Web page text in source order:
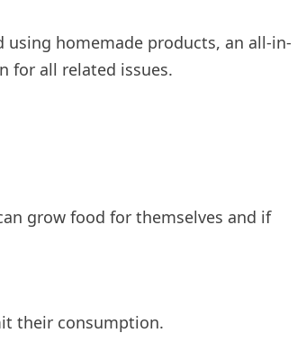
using homemade products, an all-in-
for all related issues.
grow food for themselves and if
their consumption.